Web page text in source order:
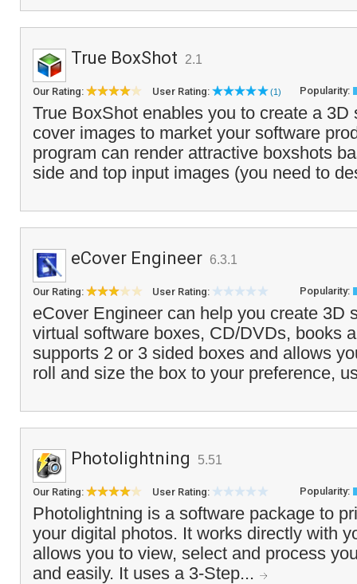
True BoxShot 2.1
Our Rating: User Rating: (1) Popularity:
True BoxShot enables you to create a 3D
cover images to market your software
program can render attractive boxshots
side and top input images (you need to
eCover Engineer 6.3.1
Our Rating: User Rating: Popularity:
eCover Engineer can help you create 3D
virtual software boxes, CD/DVDs, books
supports 2 or 3 sided boxes and allows
roll and size the box to your preference,
Photolightning 5.51
Our Rating: User Rating: Popularity:
Photolightning is a software package to
your digital photos. It works directly with
allows you to view, select and process
and easily. It uses a 3-Step...